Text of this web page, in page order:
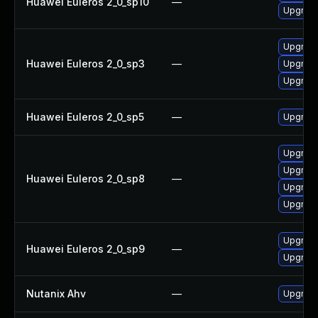
Huawei Euleros 2_0_sp3 —
Huawei Euleros 2_0_sp5 —
Huawei Euleros 2_0_sp8 —
Huawei Euleros 2_0_sp9 —
Nutanix Ahv —